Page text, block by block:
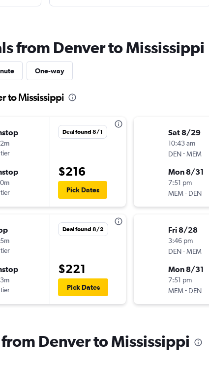
from Denver to Mississippi
One-way
to Mississippi
Deal found 8/1
$216
Pick Dates
Deal found 8/2
$221
Pick Dates
Sat 8/29
10:43 am
DEN-MEM
Mon 8/31
7:51 pm
MEM- DEN
Fri 8/28
3:46 pm
DEN-MEM
Mon 8/31
7:51 pm
MEM- DEN
Denver to Mississippi